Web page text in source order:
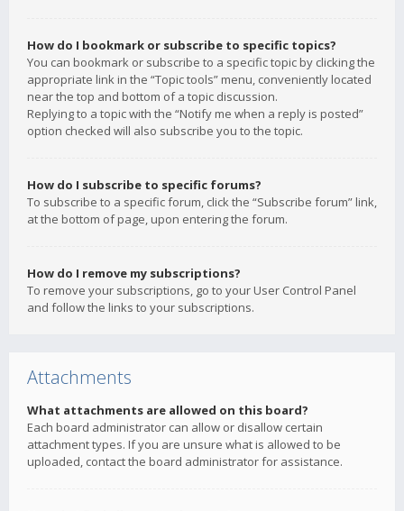
How do I bookmark or subscribe to specific topics?
You can bookmark or subscribe to a specific topic by clicking the
appropriate link in the “Topic tools” menu, conveniently located
near the top and bottom of a topic discussion.
Replying to a topic with the “Notify me when a reply is posted”
option checked will also subscribe you to the topic.
How do I subscribe to specific forums?
To subscribe to a specific forum, click the “Subscribe forum” link,
at the bottom of page, upon entering the forum.
How do I remove my subscriptions?
To remove your subscriptions, go to your User Control Panel
and follow the links to your subscriptions.
Attachments
What attachments are allowed on this board?
Each board administrator can allow or disallow certain
attachment types. If you are unsure what is allowed to be
uploaded, contact the board administrator for assistance.